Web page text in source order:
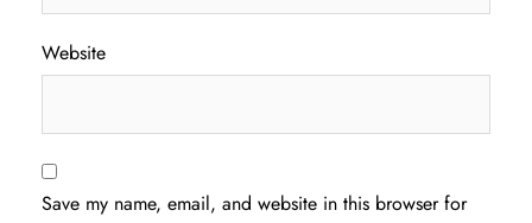
Website
Save my name, email, and website in this browser for